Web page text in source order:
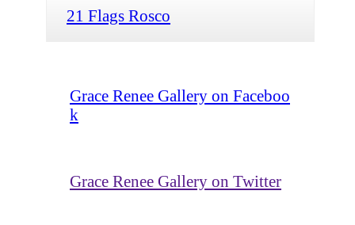
21 Flags Rosco
Grace Renee Gallery on Faceboo
k
Grace Renee Gallery on Twitter